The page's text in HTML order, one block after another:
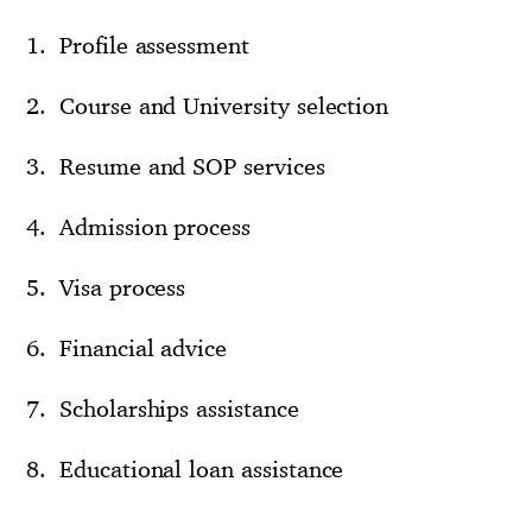
Profile assessment
Course and University selection
Resume and SOP services
Admission process
Visa process
Financial advice
Scholarships assistance
Educational loan assistance